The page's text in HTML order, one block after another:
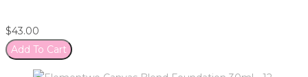
$43.00
Add To Cart